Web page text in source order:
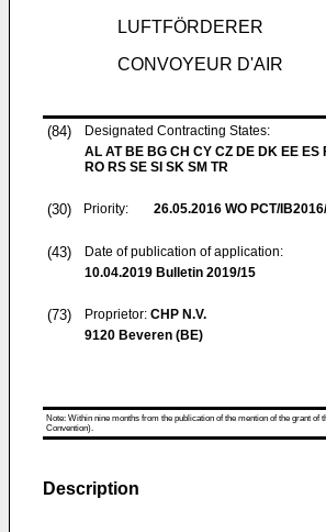
LUFTFÖRDERER
CONVOYEUR D'AIR
(84)
Designated Contracting States:
AL AT BE BG CH CY CZ DE DK EE ES
RO RS SE SI SK SM TR
(30) Priority: 26.05.2016 WO PCT/
(43)
Date of publication of application:
10.04.2019 Bulletin 2019/15
(73) Proprietor: CHP N.V.
9120 Beveren (BE)
Note: Within nine months from the publication of the mention of the grant of
Convention).
Description